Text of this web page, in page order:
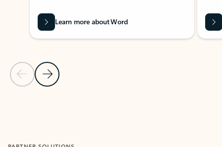
Previous Slide
Next Slide
Learn more about Word